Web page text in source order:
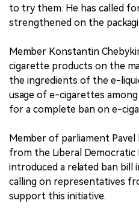
to try them. He has called
strengthened on the
Member Konstantin
cigarette products on the
the ingredients of the e-
usage of e-cigarettes
for a complete ban on e-
Member of parliament
from the Liberal Democratic
introduced a related ban bill
calling on representatives
support this initiative.